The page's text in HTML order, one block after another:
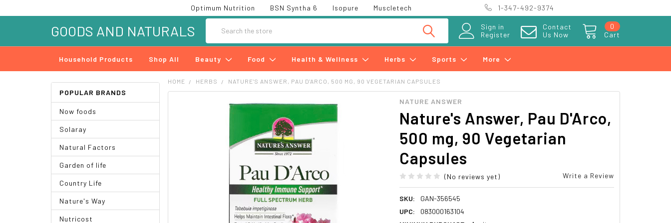
Optimum Nutrition BSN Syntha 6 Isopure Muscletech 1-347-492-9374
Sign in
Register
Contact
Us Now
Cart
0
GOODS AND NATURALS
Household Products Shop All Beauty Food Health & Wellness Herbs Sports More
POPULAR BRANDS
Now foods
Solaray
Natural Factors
Garden of life
Country Life
Nature's Way
Nutricost
HOME HERBS NATURE'S ANSWER, PAU D'ARCO, 500 MG, 90 VEGETARIAN CAPSULES
NATURE ANSWER
Nature's Answer, Pau D'Arco,
500 mg, 90 Vegetarian
Capsules
(No reviews yet) Write a Review
SKU:
GAN-356545
UPC:
083000163104